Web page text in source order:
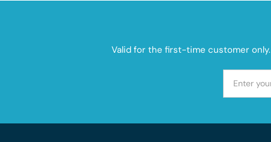
Valid for the first-time customer